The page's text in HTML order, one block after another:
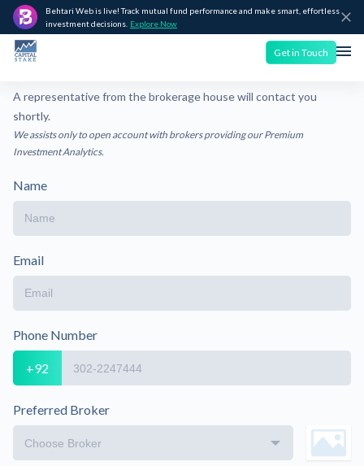
Behtari Web is live! Track mutual fund performance and make smart, effortless
investment decisions. Explore Now
Get in Touch
A representative from the brokerage house will contact you
shortly.
We assists only to open account with brokers providing our Premium
Investment Analytics.
Name
Email
Phone Number
+92
Preferred Broker